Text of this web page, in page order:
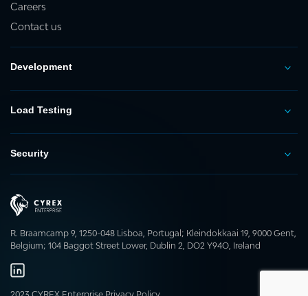
Careers
Contact us
Development
Load Testing
Security
R. Braamcamp 9, 1250-048 Lisboa, Portugal; Kleindokkaai 19, 9000 Gent,
Belgium; 104 Baggot Street Lower, Dublin 2, DO2 Y94O, Ireland